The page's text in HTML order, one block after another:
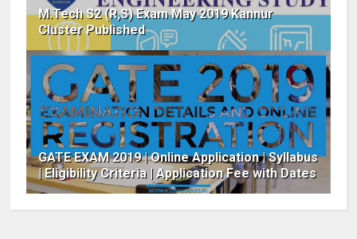
M.Tech S2 (R,S) Exam May 2019 Kannur
Cluster Published
GATE EXAM 2019 | Online Application | Syllabus
| Eligibility Criteria | Application Fee with Dates